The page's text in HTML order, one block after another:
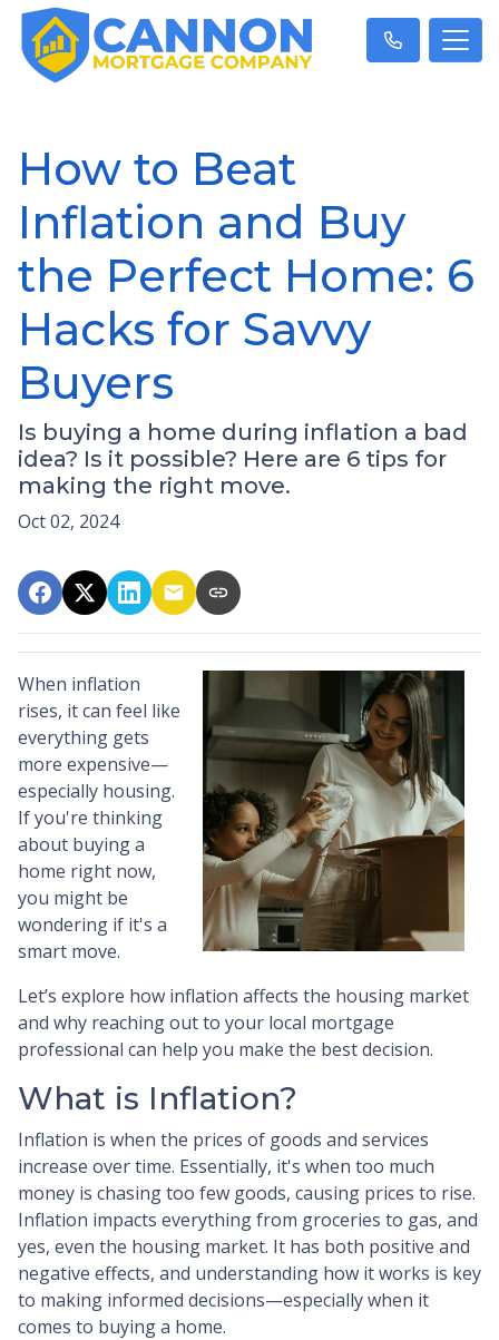
How to Beat
Inflation and Buy
the Perfect Home: 6
Hacks for Savvy
Buyers
Is buying a home during inflation a bad
idea? Is it possible? Here are 6 tips for
making the right move.
Oct 02, 2024
When inflation
rises, it can feel like
everything gets
more expensive—
especially housing.
If you're thinking
about buying a
home right now,
you might be
wondering if it's a
smart move.
Let’s explore how inflation affects the housing market
and why reaching out to your local mortgage
professional can help you make the best decision.
What is Inflation?
Inflation is when the prices of goods and services
increase over time. Essentially, it's when too much
money is chasing too few goods, causing prices to rise.
Inflation impacts everything from groceries to gas, and
yes, even the housing market. It has both positive and
negative effects, and understanding how it works is key
to making informed decisions—especially when it
comes to buying a home.